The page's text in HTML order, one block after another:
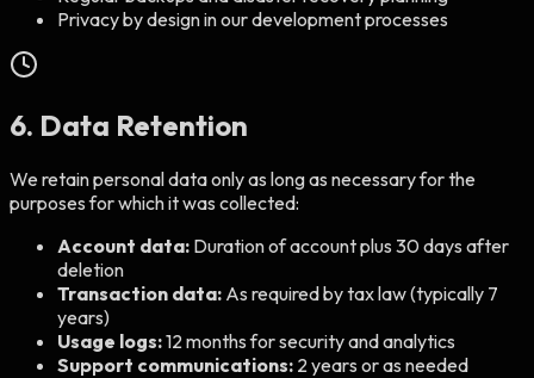
Privacy by design in our development processes
6. Data Retention
We retain personal data only as long as necessary for the
purposes for which it was collected:
Account data: Duration of account plus 30 days after
deletion
Transaction data: As required by tax law (typically 7
years)
Usage logs:12 months for security and analytics
Support communications: 2 years or as needed